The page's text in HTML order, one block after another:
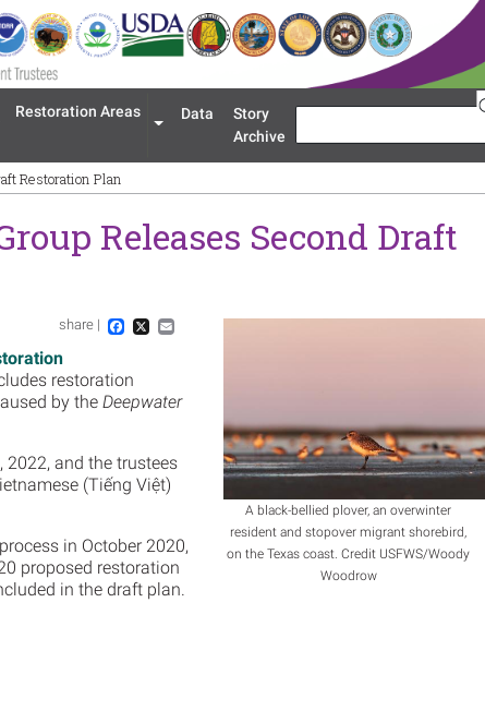
menu 'How We Restore'
Restoration Areas
Expand menu 'Restoration Areas'
Data
Story
Archive
Restoration Plan
Releases Second Draft
share | Facebook
X Email
A black-bellied plover, an overwinter
resident and stopover migrant shorebird,
on the Texas coast. Credit USFWS/Woody
Woodrow
restoration
by the Deepwater
and the trustees
(Tiếng Việt)
in October 2020,
proposed restoration
in the draft plan.